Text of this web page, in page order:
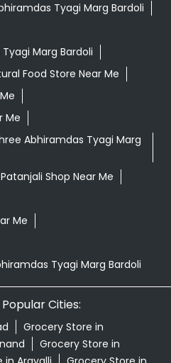
Tyagi Marg Bardoli
Marg Bardoli
Food Store Near Me
Me
Abhiramdas Tyagi Marg
Patanjali Shop Near Me
Me
Tyagi Marg Bardoli
Cities:
Grocery Store in
Grocery Store in